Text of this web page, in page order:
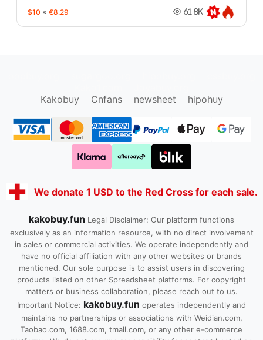
$10 ≈ €8.29 61.8K
Kakobuy
Cnfans newsheet hipohuy
We donate 1 USD to the Red Cross for each sale.
kakobuy.fun Legal Disclaimer: Our platform functions
exclusively as an information resource, with no direct involvement
in sales or commercial activities. We operate independently and
have no official affiliation with any other websites or brands
mentioned. Our sole purpose is to assist users in discovering
products listed on other Spreadsheet platforms. For copyright
matters or business collaboration, please reach out to us.
Important Notice: kakobuy.fun operates independently and
maintains no partnerships or associations with Weidian.com,
Taobao.com, 1688.com, tmall.com, or any other e-commerce